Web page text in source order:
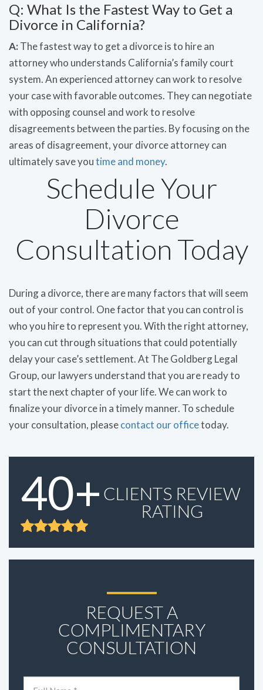
Q: What Is the Fastest Way to Get a
Divorce in California?
A: The fastest way to get a divorce is to hire an
attorney who understands California’s family court
system. An experienced attorney can work to resolve
your case with favorable outcomes. They can negotiate
with opposing counsel and work to resolve
disagreements between the parties. By focusing on the
areas of disagreement, your divorce attorney can
ultimately save youtime and money.
Schedule Your
Divorce
Consultation Today
During a divorce, there are many factors that will seem
out of your control. One factor that you can control is
who you hire to represent you. With the right attorney,
you can cut through situations that could potentially
delay your case’s settlement. At The Goldberg Legal
Group, our lawyers understand that you are ready to
start the next chapter of your life. We can work to
finalize your divorce in a timely manner. To schedule
your consultation, pleasecontact our officetoday.
40+ CLIENTS REVIEW
RATING
REQUEST A
COMPLIMENTARY
CONSULTATION